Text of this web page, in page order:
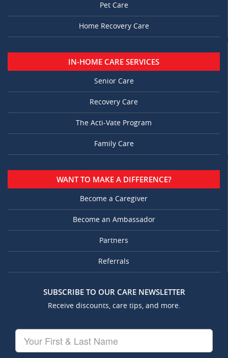
Pet Care
Home Recovery Care
IN-HOME CARE SERVICES
Senior Care
Recovery Care
The Acti-Vate Program
Family Care
WANT TO MAKE A DIFFERENCE?
Become a Caregiver
Become an Ambassador
Partners
Referrals
SUBSCRIBE TO OUR CARE NEWSLETTER
Receive discounts, care tips, and more.
First
&